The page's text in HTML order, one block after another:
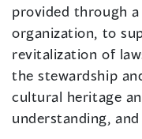
provided through
organization, to
revitalization of
the stewardship
cultural heritage
understanding,